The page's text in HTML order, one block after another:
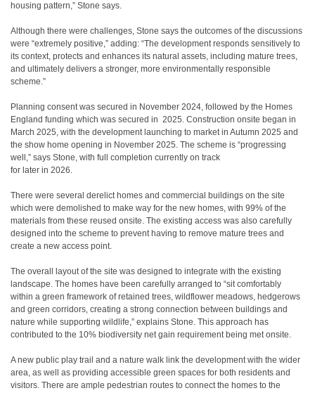
housing pattern,” Stone says.
Although there were challenges, Stone says the outcomes of the discussions
were “extremely positive,” adding: “The development responds sensitively to
its context, protects and enhances its natural assets, including mature trees,
and ultimately delivers a stronger, more environmentally responsible
scheme.”
Planning consent was secured in November 2024, followed by the Homes
England funding which was secured in 2025. Construction onsite began in
March 2025, with the development launching to market in Autumn 2025 and
the show home opening in November 2025. The scheme is “progressing
well,” says Stone, with full completion currently on track
for later in 2026.
There were several derelict homes and commercial buildings on the site
which were demolished to make way for the new homes, with 99% of the
materials from these reused onsite. The existing access was also carefully
designed into the scheme to prevent having to remove mature trees and
create a new access point.
The overall layout of the site was designed to integrate with the existing
landscape. The homes have been carefully arranged to “sit comfortably
within a green framework of retained trees, wildflower meadows, hedgerows
and green corridors, creating a strong connection between buildings and
nature while supporting wildlife,” explains Stone. This approach has
contributed to the 10% biodiversity net gain requirement being met onsite.
A new public play trail and a nature walk link the development with the wider
area, as well as providing accessible green spaces for both residents and
visitors. There are ample pedestrian routes to connect the homes to the